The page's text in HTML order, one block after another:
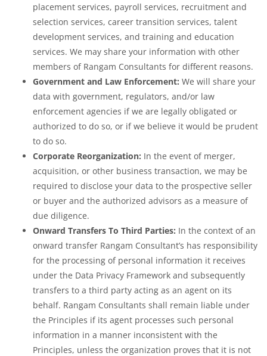
placement services, payroll services, recruitment and
selection services, career transition services, talent
development services, and training and education
services. We may share your information with other
members of Rangam Consultants for different reasons.
Government and Law Enforcement: We will share your
data with government, regulators, and/or law
enforcement agencies if we are legally obligated or
authorized to do so, or if we believe it would be prudent
to do so.
Corporate Reorganization: In the event of merger,
acquisition, or other business transaction, we may be
required to disclose your data to the prospective seller
or buyer and the authorized advisors as a measure of
due diligence.
Onward Transfers To Third Parties: In the context of an
onward transfer Rangam Consultant’s has responsibility
for the processing of personal information it receives
under the Data Privacy Framework and subsequently
transfers to a third party acting as an agent on its
behalf. Rangam Consultants shall remain liable under
the Principles if its agent processes such personal
information in a manner inconsistent with the
Principles, unless the organization proves that it is not